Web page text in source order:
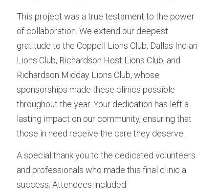
This project was a true testament to the power
of collaboration. We extend our deepest
gratitude to the Coppell Lions Club, Dallas Indian
Lions Club, Richardson Host Lions Club, and
Richardson Midday Lions Club, whose
sponsorships made these clinics possible
throughout the year. Your dedication has left a
lasting impact on our community, ensuring that
those in need receive the care they deserve.
A special thank you to the dedicated volunteers
and professionals who made this final clinic a
success. Attendees included: